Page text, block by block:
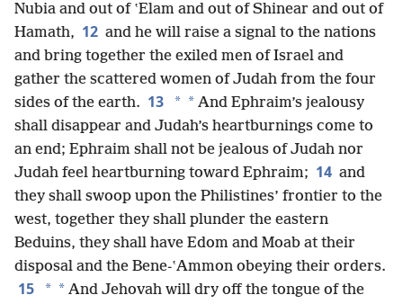
Nubia and out of ʽElam and out of Shinear and out of
Hamath, 12 and he will raise a signal to the nations
and bring together the exiled men of Israel and
gather the scattered women of Judah from the four
sides of the earth. 13 * * And Ephraim’s jealousy
shall disappear and Judah’s heartburnings come to
an end; Ephraim shall not be jealous of Judah nor
Judah feel heartburning toward Ephraim; 14 and
they shall swoop upon the Philistines’ frontier to the
west, together they shall plunder the eastern
Beduins, they shall have Edom and Moab at their
disposal and the Bene-ʽAmmon obeying their orders.
15 * * And Jehovah will dry off the tongue of the